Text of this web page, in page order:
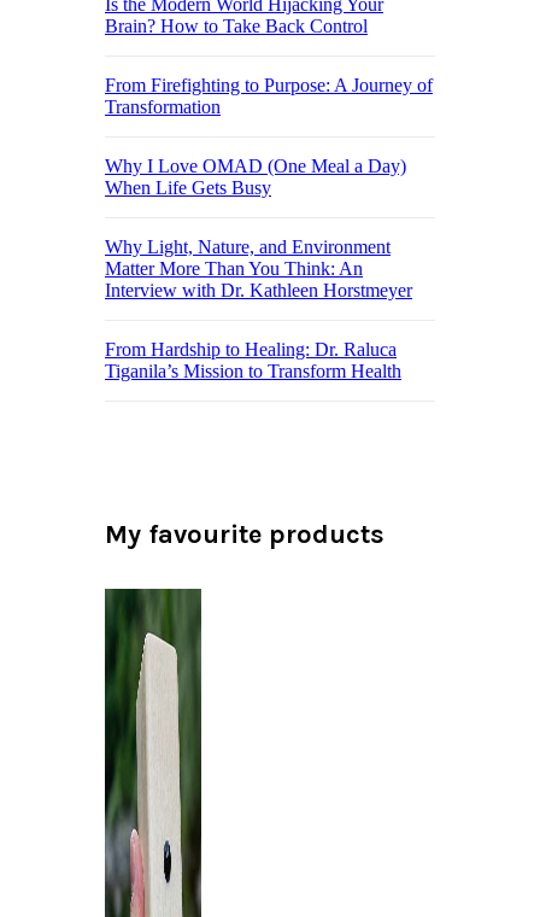
Is the Modern World Hijacking Your
Brain? How to Take Back Control
From Firefighting to Purpose: A Journey of
Transformation
Why I Love OMAD (One Meal a Day)
When Life Gets Busy
Why Light, Nature, and Environment
Matter More Than You Think: An
Interview with Dr. Kathleen Horstmeyer
From Hardship to Healing: Dr. Raluca
Tiganila’s Mission to Transform Health
My favourite products